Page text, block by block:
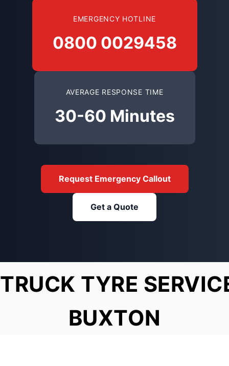
EMERGENCY HOTLINE
0800 0029458
AVERAGE RESPONSE TIME
30-60 Minutes
Request Emergency Callout
Get a Quote
TRUCK TYRE
BUXTON